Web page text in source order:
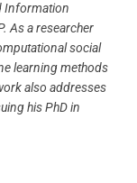
Information
As a researcher
social
learning methods
also addresses
his PhD in